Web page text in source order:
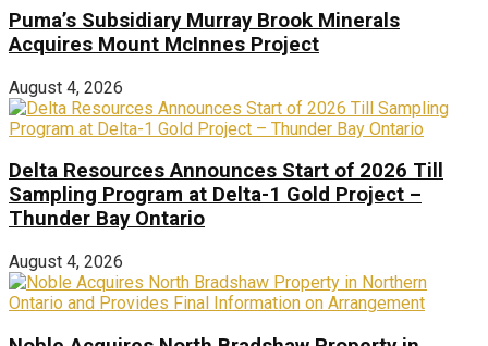
Puma’s Subsidiary Murray Brook Minerals
Acquires Mount McInnes Project
August 4, 2026
Delta Resources Announces Start of 2026 Till
Sampling Program at Delta-1 Gold Project –
Thunder Bay Ontario
August 4, 2026